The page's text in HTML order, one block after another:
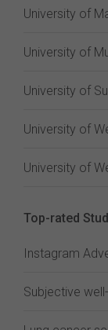
University of
University of
University of
University of
University of
Top-rated
Instagram
Subjective